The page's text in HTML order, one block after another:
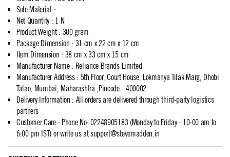
Sole Material : -
Net Quantity: 1 N
Product Weight: 300 gram
Package Dimension : 31 cm x 22 cm x 12 cm
Item Dimension : 38 cm x 33 cm x 15 cm
Manufacturer Name: Reliance Brands Limited
Manufacturer Address: 5th Floor, Court House, Lokmanya Tilak Marg, Dhobi
Talao, Mumbai, Maharashtra.,Pincode - 400002
Delivery Information : All orders are delivered through third-party logistics
partners
Customer Care: Phone No: 02248905183 (Monday to Friday - 10:00 am to
6:00 pm IST) or write us atsupport@stevemadden.in